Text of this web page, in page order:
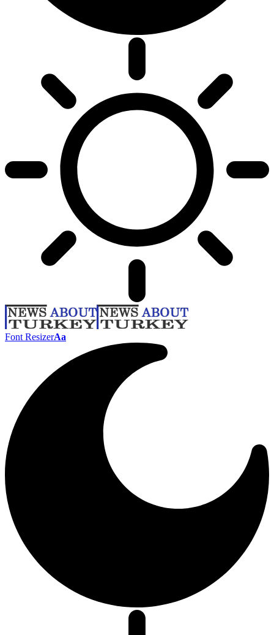
Font ResizerAa